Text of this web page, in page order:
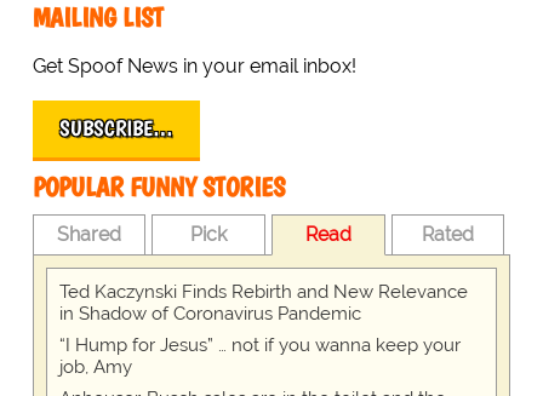
MAILING LIST
Get Spoof News in your email inbox!
SUBSCRIBE…
POPULAR FUNNY STORIES
Shared Pick Read Rated
Ted Kaczynski Finds Rebirth and New Relevance
in Shadow of Coronavirus Pandemic
“I Hump for Jesus” … not if you wanna keep your
job, Amy